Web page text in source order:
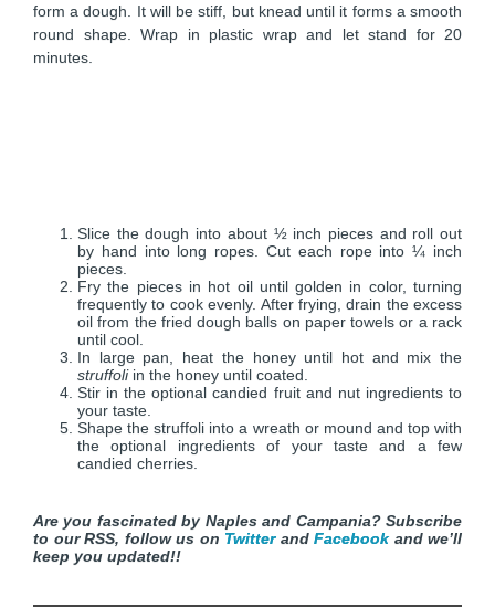
form a dough. It will be stiff, but knead until it forms a smooth
round shape. Wrap in plastic wrap and let stand for 20
minutes.
Slice the dough into about ½ inch pieces and roll out
by hand into long ropes. Cut each rope into ¼ inch
pieces.
Fry the pieces in hot oil until golden in color, turning
frequently to cook evenly. After frying, drain the excess
oil from the fried dough balls on paper towels or a rack
until cool.
In large pan, heat the honey until hot and mix the
struffoliin the honey until coated.
Stir in the optional candied fruit and nut ingredients to
your taste.
Shape the struffoli into a wreath or mound and top with
the optional ingredients of your taste and a few
candied cherries.
Are you fascinated by Naples and Campania? Subscribe
to our RSS, follow us on Twitterand Facebookand we’ll
keep you updated!!